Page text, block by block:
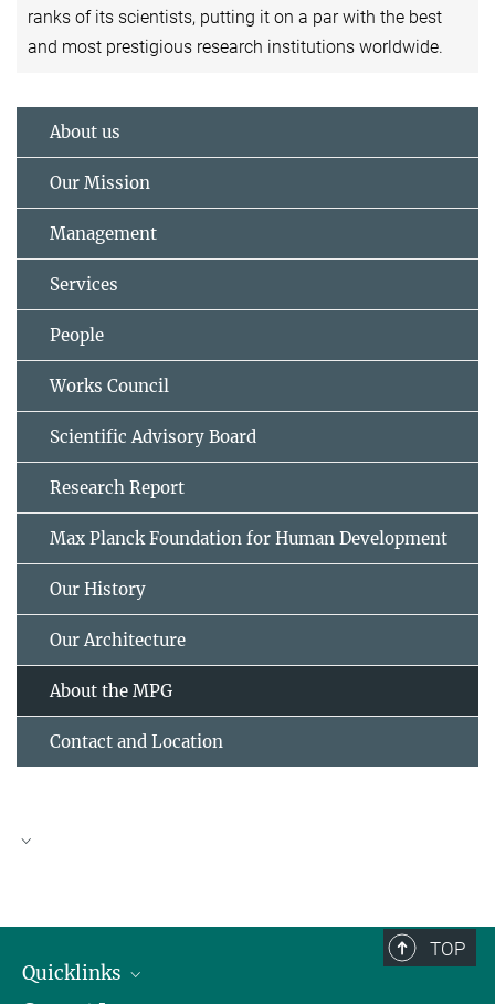
ranks of its scientists, putting it on a par with the best
and most prestigious research institutions worldwide.
About us
Our Mission
Management
Services
People
Works Council
Scientific Advisory Board
Research Report
Max Planck Foundation for Human Development
Our History
Our Architecture
About the MPG
Contact and Location
TOP
Quicklinks